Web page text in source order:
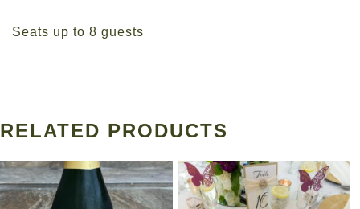
Seats up to 8 guests
RELATED PRODUCTS